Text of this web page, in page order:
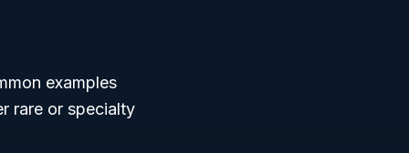
examples
rare or specialty